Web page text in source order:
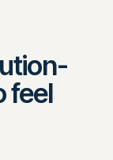
feel